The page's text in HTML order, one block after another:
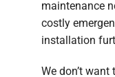
maintenance
costly
installation
We don’t